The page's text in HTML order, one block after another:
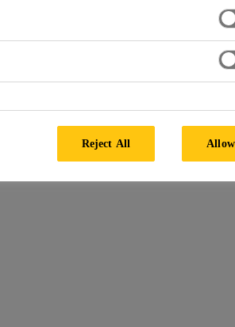
Reject All